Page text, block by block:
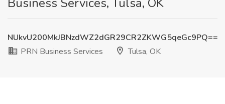
NUkvU200MkJBNzdWZ2dGR29CR2ZKWG5qeGc9PQ==
PRN Business Services
Tulsa, OK